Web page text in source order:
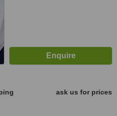
ask us for prices